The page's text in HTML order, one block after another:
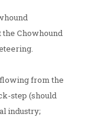
Chowhound
from the
step (should
industry;